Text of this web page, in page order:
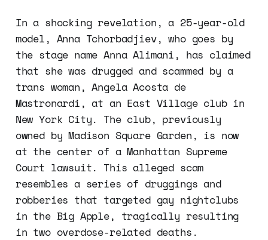
In a shocking revelation, a 25-year-old
model, Anna Tchorbadjiev, who goes by
the stage name Anna Alimani, has claimed
that she was drugged and scammed by a
trans woman, Angela Acosta de
Mastronardi, at an East Village club in
New York City. The club, previously
owned by Madison Square Garden, is now
at the center of a Manhattan Supreme
Court lawsuit. This alleged scam
resembles a series of druggings and
robberies that targeted gay nightclubs
in the Big Apple, tragically resulting
in two overdose-related deaths.